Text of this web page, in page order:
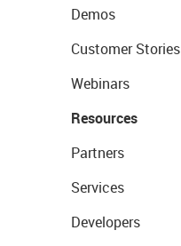
Demos
Customer Stories
Webinars
Resources
Partners
Services
Developers